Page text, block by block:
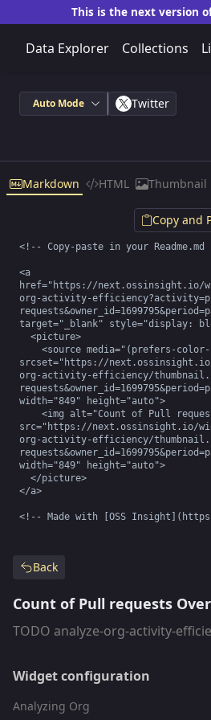
This is the next version
Data Explorer Collections
Back
Count of Pull requests
TODO analyze-org-activity-
Widget configuration
Analyzing Org
Auto Mode Twitter
Markdown HTML Thumbnail
<!-- Copy-paste in your
<a
href="https://next.ossinsight.io/
org-activity-
target="_blank" style="display:
srcset="https://
org-activity-efficiency/
width="849" height="auto">
src="https://next.ossinsight.io/
org-activity-efficiency/
width="849" height="auto">
</a>
<!-- Made with [OSS
Copy and